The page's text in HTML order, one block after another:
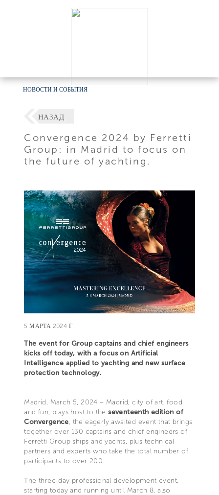
НОВОСТИ И СОБЫТИЯ
НАЗАД
Convergence 2024 by Ferretti
Group: in Madrid to focus on
the future of yachting.
5 МАРТА 2024 Г.
The event for Group captains and chief engineers
kicks off today, with a focus on Artificial
Intelligence applied to yachting and new surface
protection technology.
Madrid, March 5, 2024 – Madrid, city of art, food
and fun, plays host to theseventeenth edition of
Convergence, the eagerly awaited event that brings
together over 130 captains and chief engineers of
Ferretti Group ships and yachts, plus technical
partners and experts who take the total number of
participants to over 200.
The three-day professional development event,
starting today and running until March 8, also